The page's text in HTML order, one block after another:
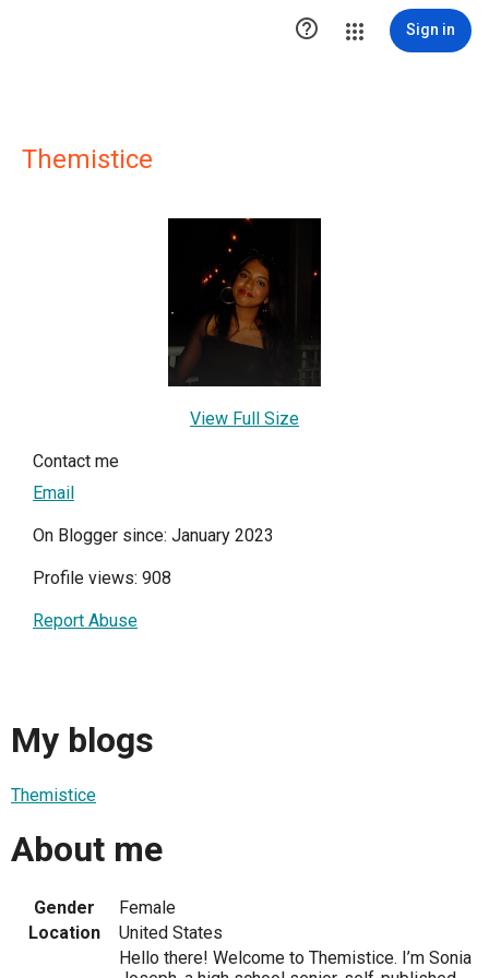
 Sign in
Themistice
View Full Size
Contact me
Email
On Blogger since: January 2023
Profile views: 908
Report Abuse
My blogs
Themistice
About me
Gender
Female
Location
United States
Hello there! Welcome to Themistice. I’m Sonia